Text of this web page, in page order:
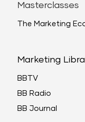
Masterclasses
The Marketing
Marketing
BBTV
BB Radio
BB Journal